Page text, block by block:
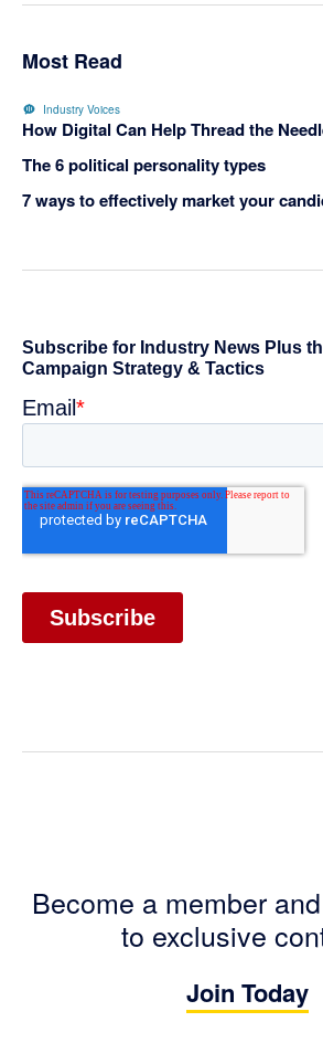
Most Read
Industry Voices
How Digital Can Help Thread the
The 6 political personality types
7 ways to effectively market your
Become a member
to exclusive
Join Today